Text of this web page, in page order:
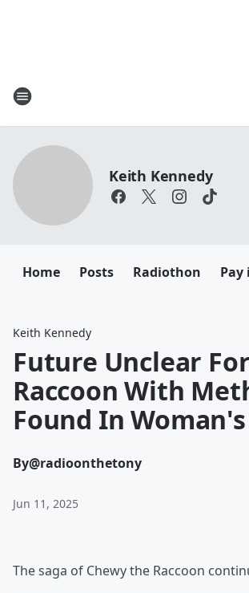
Keith Kennedy
Home Posts Radiothon Pay
Keith Kennedy
Future Unclear For
Raccoon With
Found In
By@radioonthetony
Jun 11, 2025
The saga of Chewy the Raccoon